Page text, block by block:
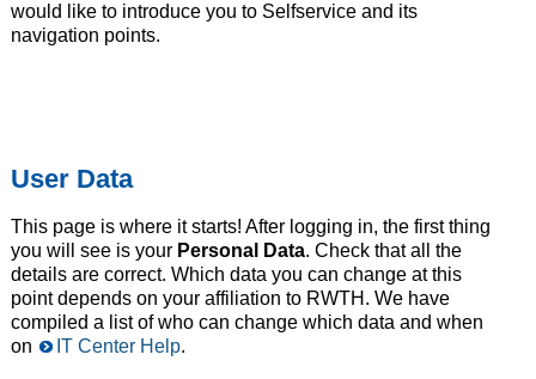
would like to introduce you to Selfservice and its
navigation points.
User Data
This page is where it starts! After logging in, the first thing
you will see is your Personal Data. Check that all the
details are correct. Which data you can change at this
point depends on your affiliation to RWTH. We have
compiled a list of who can change which data and when
on
IT Center Help.